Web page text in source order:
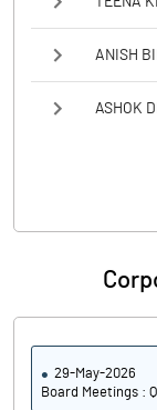
ANISH
ASHOK
29-May-2026
Board Meetings :